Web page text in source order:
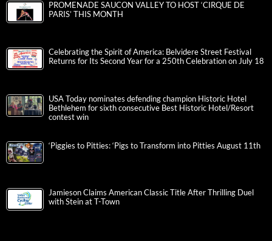
PROMENADE SAUCON VALLEY TO HOST ‘CIRQUE DE
PARIS’ THIS MONTH
Celebrating the Spirit of America: Belvidere Street Festival
Returns for Its Second Year for a 250th Celebration on July 18
USA Today nominates defending champion Historic Hotel
Bethlehem for sixth consecutive Best Historic Hotel/Resort
contest win
‘Piggies to Pitties: ‘Pigs to Transform into Pitties August 11th
Jamieson Claims American Classic Title After Thrilling Duel
with Stein at T-Town